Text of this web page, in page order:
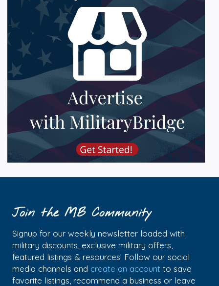
Join the MB Community
Signup for our weekly newsletter loaded with
military discounts, exclusive military offers,
featured listings & resources! Follow our social
media channels and create an account to save
favorite listings, recommend a business or leave